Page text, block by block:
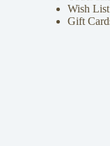
Wish List
Gift